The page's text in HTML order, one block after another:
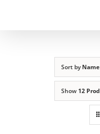
Sort byName
Show 12